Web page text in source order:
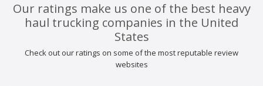
Our ratings make us one of the best heavy
haul trucking companies in the United
States
Check out our ratings on some of the most reputable review
websites